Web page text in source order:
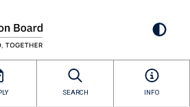
SEARCH INFO